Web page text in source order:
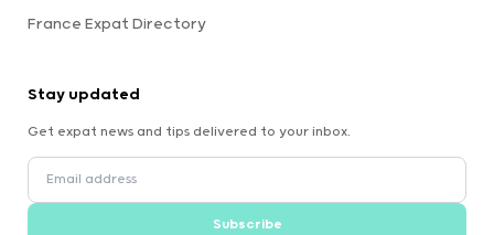
France Expat Directory
Stay updated
Get expat news and tips delivered to your inbox.
Subscribe